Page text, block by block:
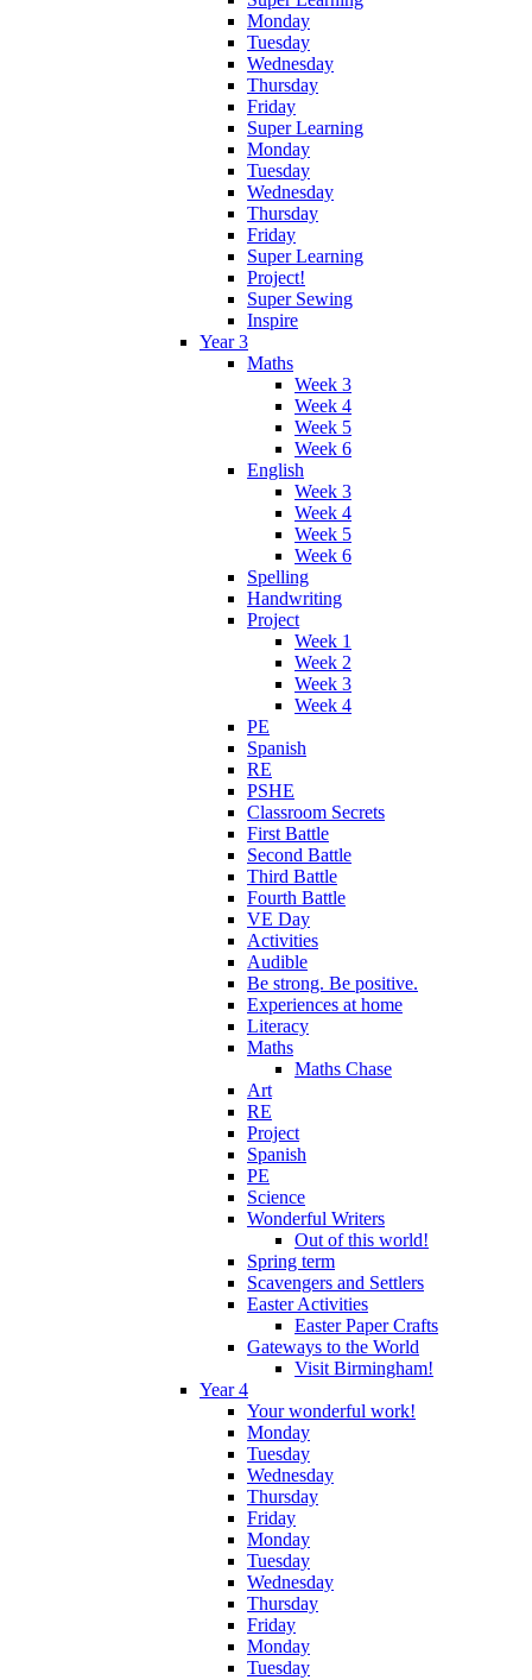
Monday
Tuesday
Wednesday
Thursday
Friday
Super Learning
Monday
Tuesday
Wednesday
Thursday
Friday
Super Learning
Project!
Super Sewing
Inspire
Year 3
Maths
Week 3
Week 4
Week 5
Week 6
English
Week 3
Week 4
Week 5
Week 6
Spelling
Handwriting
Project
Week 1
Week 2
Week 3
Week 4
PE
Spanish
RE
PSHE
Classroom Secrets
First Battle
Second Battle
Third Battle
Fourth Battle
VE Day
Activities
Audible
Be strong. Be positive.
Experiences at home
Literacy
Maths
Maths Chase
Art
RE
Project
Spanish
PE
Science
Wonderful Writers
Out of this world!
Spring term
Scavengers and Settlers
Easter Activities
Easter Paper Crafts
Gateways to the World
Visit Birmingham!
Year 4
Your wonderful work!
Monday
Tuesday
Wednesday
Thursday
Friday
Monday
Tuesday
Wednesday
Thursday
Friday
Monday
Tuesday